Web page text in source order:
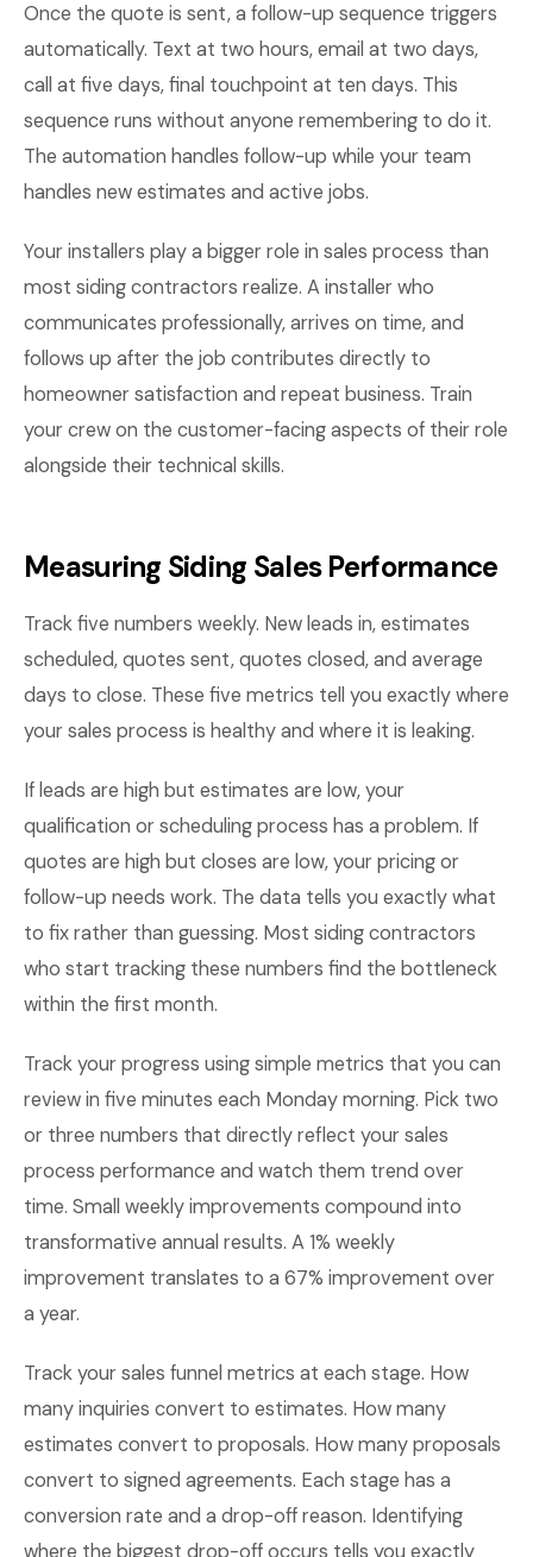
Once the quote is sent, a follow-up sequence triggers
automatically. Text at two hours, email at two days,
call at five days, final touchpoint at ten days. This
sequence runs without anyone remembering to do it.
The automation handles follow-up while your team
handles new estimates and active jobs.
Your installers play a bigger role in sales process than
most siding contractors realize. A installer who
communicates professionally, arrives on time, and
follows up after the job contributes directly to
homeowner satisfaction and repeat business. Train
your crew on the customer-facing aspects of their role
alongside their technical skills.
Measuring Siding Sales Performance
Track five numbers weekly. New leads in, estimates
scheduled, quotes sent, quotes closed, and average
days to close. These five metrics tell you exactly where
your sales process is healthy and where it is leaking.
If leads are high but estimates are low, your
qualification or scheduling process has a problem. If
quotes are high but closes are low, your pricing or
follow-up needs work. The data tells you exactly what
to fix rather than guessing. Most siding contractors
who start tracking these numbers find the bottleneck
within the first month.
Track your progress using simple metrics that you can
review in five minutes each Monday morning. Pick two
or three numbers that directly reflect your sales
process performance and watch them trend over
time. Small weekly improvements compound into
transformative annual results. A 1% weekly
improvement translates to a 67% improvement over
a year.
Track your sales funnel metrics at each stage. How
many inquiries convert to estimates. How many
estimates convert to proposals. How many proposals
convert to signed agreements. Each stage has a
conversion rate and a drop-off reason. Identifying
where the biggest drop-off occurs tells you exactly